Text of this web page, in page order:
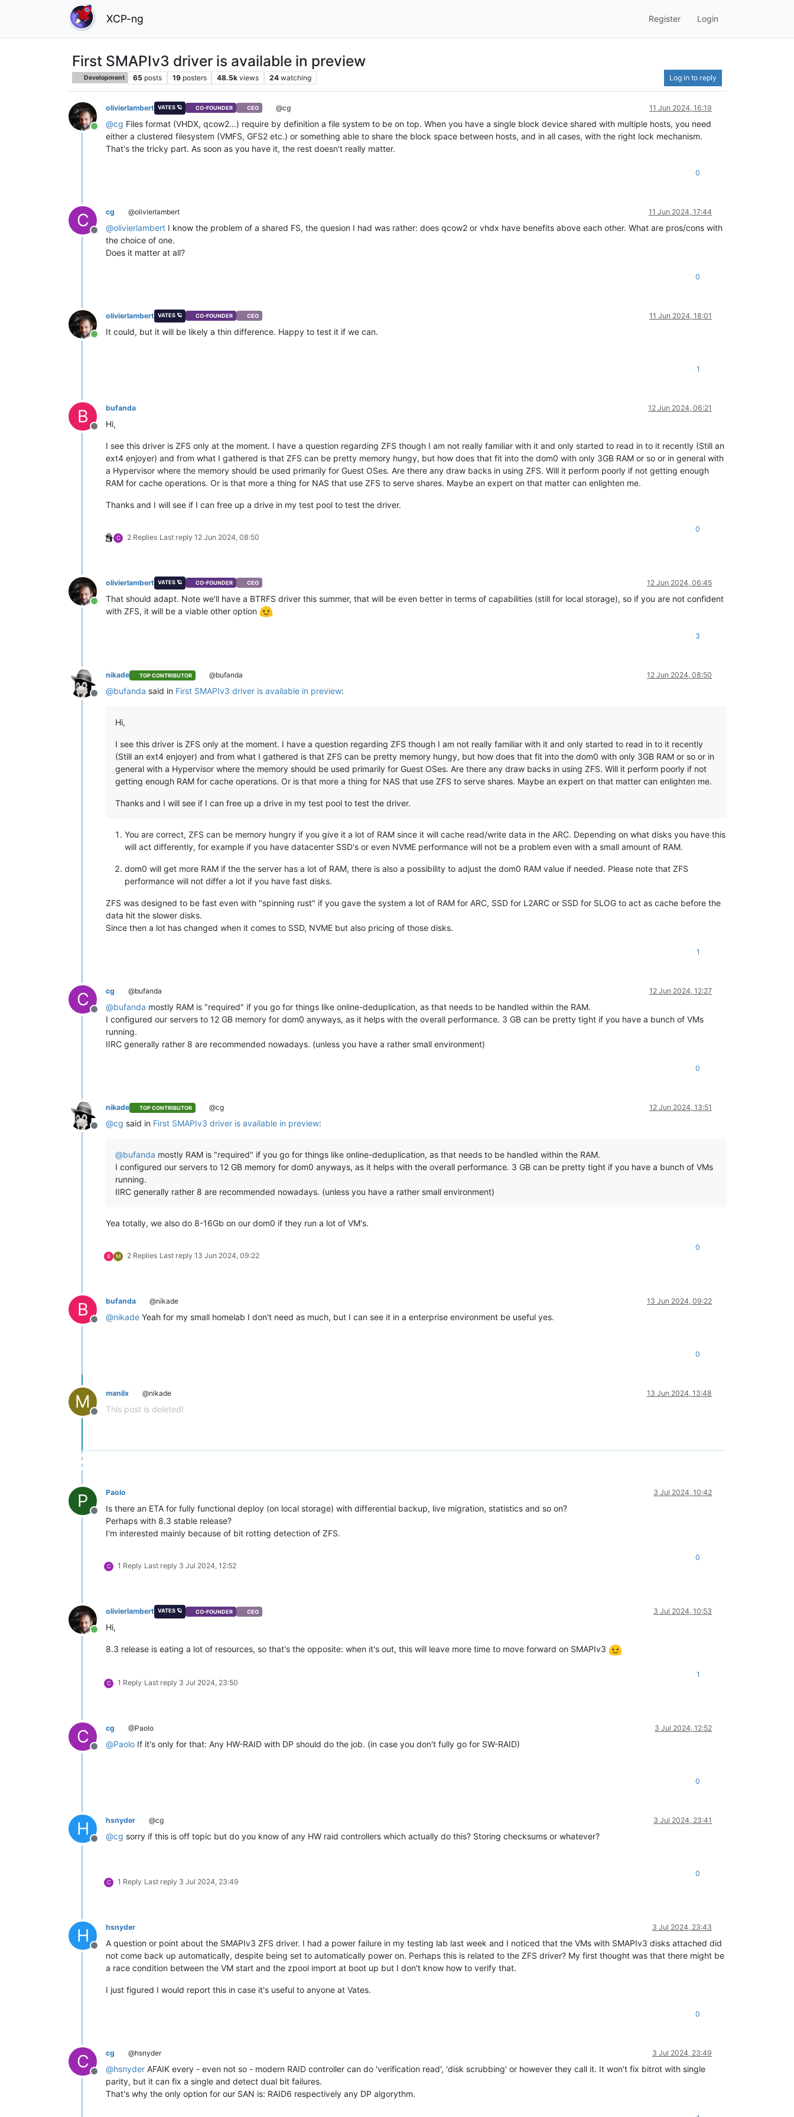
XCP-ng Register Login
First SMAPIv3 driver is available in preview
Development 65 posts 19 posters 48.5k views 24 watching Log in to reply
Online
olivierlambert VATES 🪐 CO-FOUNDER CEO @cg 11 Jun 2024, 16:19
@cg Files format (VHDX, qcow2…) require by definition a file system to be on top. When you have a single block device shared with multiple hosts, you need
either a clustered filesystem (VMFS, GFS2 etc.) or something able to share the block space between hosts, and in all cases, with the right lock mechanism.
That's the tricky part. As soon as you have it, the rest doesn't really matter.
0
C
Offline
cg @olivierlambert 11 Jun 2024, 17:44
@olivierlambert I know the problem of a shared FS, the quesion I had was rather: does qcow2 or vhdx have benefits above each other. What are pros/cons with
the choice of one.
Does it matter at all?
0
Online
olivierlambert VATES 🪐 CO-FOUNDER CEO 11 Jun 2024, 18:01
It could, but it will be likely a thin difference. Happy to test it if we can.
1
B
Offline
bufanda 12 Jun 2024, 06:21
Hi,
I see this driver is ZFS only at the moment. I have a question regarding ZFS though I am not really familiar with it and only started to read in to it recently (Still an
ext4 enjoyer) and from what I gathered is that ZFS can be pretty memory hungy, but how does that fit into the dom0 with only 3GB RAM or so or in general with
a Hypervisor where the memory should be used primarily for Guest OSes. Are there any draw backs in using ZFS. Will it perform poorly if not getting enough
RAM for cache operations. Or is that more a thing for NAS that use ZFS to serve shares. Maybe an expert on that matter can enlighten me.
Thanks and I will see if I can free up a drive in my test pool to test the driver.
C 2 Replies Last reply 12 Jun 2024, 08:50
0
Online
olivierlambert VATES 🪐 CO-FOUNDER CEO 12 Jun 2024, 06:45
That should adapt. Note we'll have a BTRFS driver this summer, that will be even better in terms of capabilities (still for local storage), so if you are not confident
with ZFS, it will be a viable other option
3
Offline
nikade TOP CONTRIBUTOR @bufanda 12 Jun 2024, 08:50
@bufanda said in First SMAPIv3 driver is available in preview:
Hi,
I see this driver is ZFS only at the moment. I have a question regarding ZFS though I am not really familiar with it and only started to read in to it recently
(Still an ext4 enjoyer) and from what I gathered is that ZFS can be pretty memory hungy, but how does that fit into the dom0 with only 3GB RAM or so or in
general with a Hypervisor where the memory should be used primarily for Guest OSes. Are there any draw backs in using ZFS. Will it perform poorly if not
getting enough RAM for cache operations. Or is that more a thing for NAS that use ZFS to serve shares. Maybe an expert on that matter can enlighten me.
Thanks and I will see if I can free up a drive in my test pool to test the driver.
You are correct, ZFS can be memory hungry if you give it a lot of RAM since it will cache read/write data in the ARC. Depending on what disks you have this
will act differently, for example if you have datacenter SSD's or even NVME performance will not be a problem even with a small amount of RAM.
dom0 will get more RAM if the the server has a lot of RAM, there is also a possibility to adjust the dom0 RAM value if needed. Please note that ZFS
performance will not differ a lot if you have fast disks.
ZFS was designed to be fast even with "spinning rust" if you gave the system a lot of RAM for ARC, SSD for L2ARC or SSD for SLOG to act as cache before the
data hit the slower disks.
Since then a lot has changed when it comes to SSD, NVME but also pricing of those disks.
1
C
Offline
cg @bufanda 12 Jun 2024, 12:27
@bufanda mostly RAM is "required" if you go for things like online-deduplication, as that needs to be handled within the RAM.
I configured our servers to 12 GB memory for dom0 anyways, as it helps with the overall performance. 3 GB can be pretty tight if you have a bunch of VMs
running.
IIRC generally rather 8 are recommended nowadays. (unless you have a rather small environment)
0
Offline
nikade TOP CONTRIBUTOR @cg 12 Jun 2024, 13:51
@cg said in First SMAPIv3 driver is available in preview:
@bufanda mostly RAM is "required" if you go for things like online-deduplication, as that needs to be handled within the RAM.
I configured our servers to 12 GB memory for dom0 anyways, as it helps with the overall performance. 3 GB can be pretty tight if you have a bunch of VMs
running.
IIRC generally rather 8 are recommended nowadays. (unless you have a rather small environment)
Yea totally, we also do 8-16Gb on our dom0 if they run a lot of VM's.
B M 2 Replies Last reply 13 Jun 2024, 09:22
0
B
Offline
bufanda @nikade 13 Jun 2024, 09:22
@nikade Yeah for my small homelab I don't need as much, but I can see it in a enterprise environment be useful yes.
0
M
Offline
manilx @nikade 13 Jun 2024, 13:48
This post is deleted!
P
Offline
Paolo 3 Jul 2024, 10:42
Is there an ETA for fully functional deploy (on local storage) with differential backup, live migration, statistics and so on?
Perhaps with 8.3 stable release?
I'm interested mainly because of bit rotting detection of ZFS.
C 1 Reply Last reply 3 Jul 2024, 12:52
0
Online
olivierlambert VATES 🪐 CO-FOUNDER CEO 3 Jul 2024, 10:53
Hi,
8.3 release is eating a lot of resources, so that's the opposite: when it's out, this will leave more time to move forward on SMAPIv3
C 1 Reply Last reply 3 Jul 2024, 23:50
1
C
Offline
cg @Paolo 3 Jul 2024, 12:52
@Paolo If it's only for that: Any HW-RAID with DP should do the job. (in case you don't fully go for SW-RAID)
0
H
Offline
hsnyder @cg 3 Jul 2024, 23:41
@cg sorry if this is off topic but do you know of any HW raid controllers which actually do this? Storing checksums or whatever?
C 1 Reply Last reply 3 Jul 2024, 23:49
0
H
Offline
hsnyder 3 Jul 2024, 23:43
A question or point about the SMAPIv3 ZFS driver. I had a power failure in my testing lab last week and I noticed that the VMs with SMAPIv3 disks attached did
not come back up automatically, despite being set to automatically power on. Perhaps this is related to the ZFS driver? My first thought was that there might be
a race condition between the VM start and the zpool import at boot up but I don't know how to verify that.
I just figured I would report this in case it's useful to anyone at Vates.
0
C
Offline
cg @hsnyder 3 Jul 2024, 23:49
@hsnyder AFAIK every - even not so - modern RAID controller can do 'verification read', 'disk scrubbing' or however they call it. It won't fix bitrot with single
parity, but it can fix a single and detect dual bit failures.
That's why the only option for our SAN is: RAID6 respectively any DP algorythm.